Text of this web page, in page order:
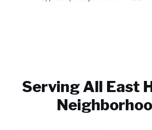
Serving All East